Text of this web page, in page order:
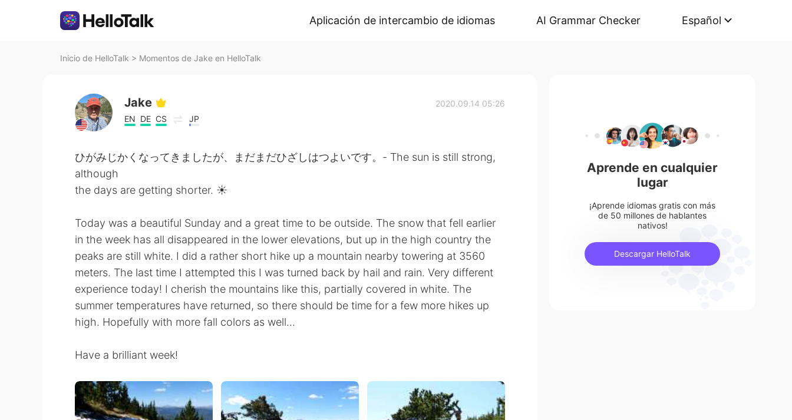
Aplicación de intercambio de idiomas AI Grammar Checker Español
Inicio de HelloTalk > Momentos de Jake en HelloTalk
Jake
EN DE CS JP
2020.09.14 05:26
ひがみじかくなってきましたが、まだまだひざしはつよいです。- The sun is still strong,
although
the days are getting shorter. ☀️
Today was a beautiful Sunday and a great time to be outside. The snow that fell earlier
in the week has all disappeared in the lower elevations, but up in the high country the
peaks are still white. I did a rather short hike up a mountain nearby towering at 3560
meters. The last time I attempted this I was turned back by hail and rain. Very different
experience today! I cherish the mountains like this, partially covered in white. The
summer temperatures have returned, so there should be time for a few more hikes up
high. Hopefully with more fall colors as well...
Have a brilliant week!
Aprende en cualquier
lugar
¡Aprende idiomas gratis con más
de 50 millones de hablantes
nativos!
Descargar HelloTalk